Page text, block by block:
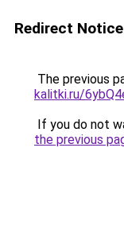
Redirect Notice
The previous
kalitki.ru/
If you do not
the previous